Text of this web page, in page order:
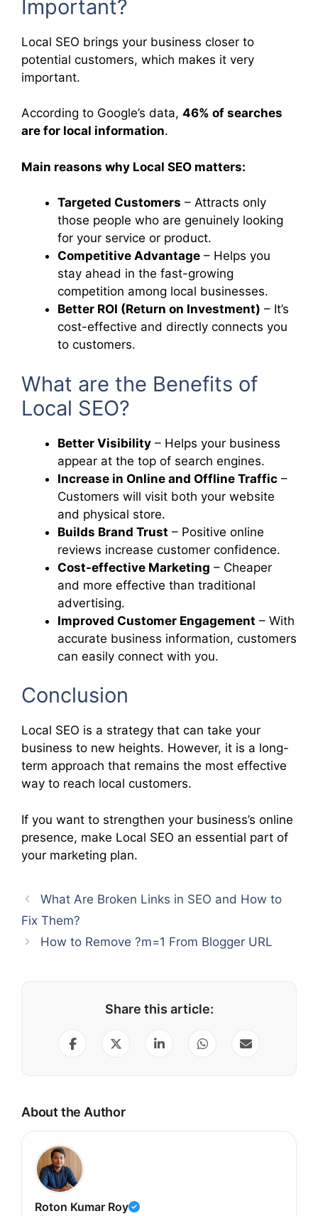
Important?
Local SEO brings your business closer to
potential customers, which makes it very
important.
According to Google’s data, 46% of searches
are for local information.
Main reasons why Local SEO matters:
Targeted Customers – Attracts only
those people who are genuinely looking
for your service or product.
Competitive Advantage – Helps you
stay ahead in the fast-growing
competition among local businesses.
Better ROI (Return on Investment) – It’s
cost-effective and directly connects you
to customers.
What are the Benefits of
Local SEO?
Better Visibility – Helps your business
appear at the top of search engines.
Increase in Online and Offline Traffic –
Customers will visit both your website
and physical store.
Builds Brand Trust – Positive online
reviews increase customer confidence.
Cost-effective Marketing – Cheaper
and more effective than traditional
advertising.
Improved Customer Engagement – With
accurate business information, customers
can easily connect with you.
Conclusion
Local SEO is a strategy that can take your
business to new heights. However, it is a long-
term approach that remains the most effective
way to reach local customers.
If you want to strengthen your business’s online
presence, make Local SEO an essential part of
your marketing plan.
What Are Broken Links in SEO and How to
Fix Them?
How to Remove ?m=1 From Blogger URL
Share this article:
About the Author
Roton Kumar Roy